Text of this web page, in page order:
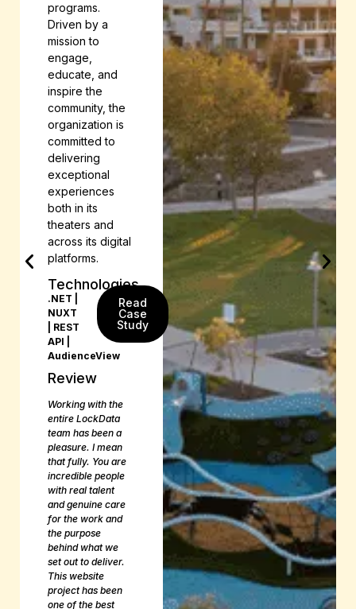
programs.
Driven by a
mission to
engage,
educate, and
inspire the
community, the
organization is
committed to
delivering
exceptional
experiences
both in its
theaters and
across its digital
platforms.
Technologies
.NET |
NUXT
| REST
API |
AudienceView
Read
Case
Study
Review
Working with the
entire LockData
team has been a
pleasure. I mean
that fully. You are
incredible people
with real talent
and genuine care
for the work and
the purpose
behind what we
set out to deliver.
This website
project has been
one of the best